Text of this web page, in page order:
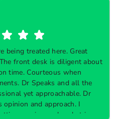
being treated here. Great
front desk is diligent about
time. Courteous when
Dr Speaks and all the
yet approachable. Dr
opinion and approach. I
services only what is